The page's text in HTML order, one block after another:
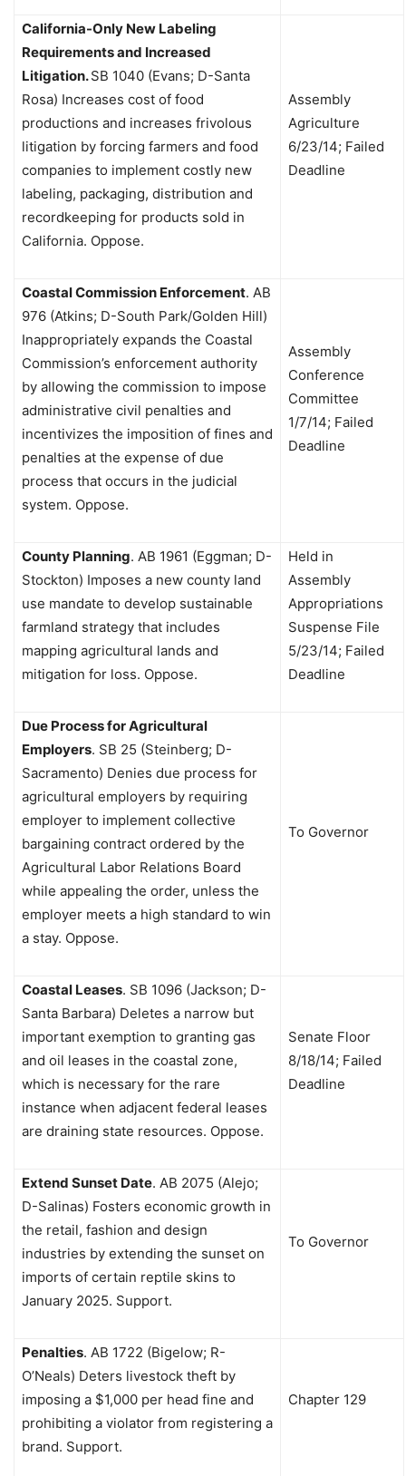
California-Only New Labeling
Requirements and Increased
Litigation. SB 1040 (Evans; D-Santa
Rosa) Increases cost of food
productions and increases frivolous
litigation by forcing farmers and food
companies to implement costly new
labeling, packaging, distribution and
recordkeeping for products sold in
California. Oppose.
Assembly
Agriculture
6/23/14; Failed
Deadline
Coastal Commission Enforcement. AB
976 (Atkins; D-South Park/Golden Hill)
Inappropriately expands the Coastal
Commission’s enforcement authority
by allowing the commission to impose
administrative civil penalties and
incentivizes the imposition of fines and
penalties at the expense of due
process that occurs in the judicial
system. Oppose.
Assembly
Conference
Committee
1/7/14; Failed
Deadline
County Planning. AB 1961 (Eggman; D-
Stockton) Imposes a new county land
use mandate to develop sustainable
farmland strategy that includes
mapping agricultural lands and
mitigation for loss. Oppose.
Held in
Assembly
Appropriations
Suspense File
5/23/14; Failed
Deadline
Due Process for Agricultural
Employers. SB 25 (Steinberg; D-
Sacramento) Denies due process for
agricultural employers by requiring
employer to implement collective
bargaining contract ordered by the
Agricultural Labor Relations Board
while appealing the order, unless the
employer meets a high standard to win
a stay. Oppose.
To Governor
Coastal Leases. SB 1096 (Jackson; D-
Santa Barbara) Deletes a narrow but
important exemption to granting gas
and oil leases in the coastal zone,
which is necessary for the rare
instance when adjacent federal leases
are draining state resources. Oppose.
Senate Floor
8/18/14; Failed
Deadline
Extend Sunset Date. AB 2075 (Alejo;
D-Salinas) Fosters economic growth in
the retail, fashion and design
industries by extending the sunset on
imports of certain reptile skins to
January 2025. Support.
To Governor
Penalties. AB 1722 (Bigelow; R-
O’Neals) Deters livestock theft by
imposing a $1,000 per head fine and
prohibiting a violator from registering a
brand. Support.
Chapter 129